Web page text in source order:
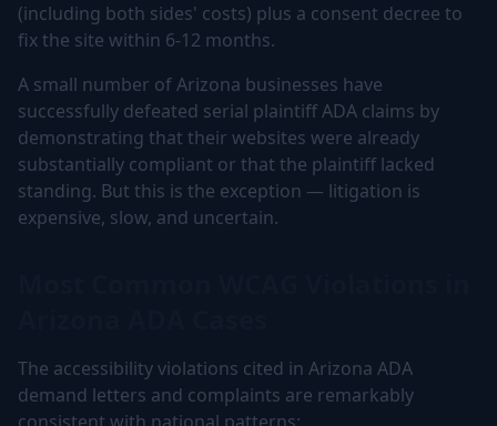
(including both sides' costs) plus a consent decree to
fix the site within 6-12 months.
A small number of Arizona businesses have
successfully defeated serial plaintiff ADA claims by
demonstrating that their websites were already
substantially compliant or that the plaintiff lacked
standing. But this is the exception — litigation is
expensive, slow, and uncertain.
The accessibility violations cited in Arizona ADA
demand letters and complaints are remarkably